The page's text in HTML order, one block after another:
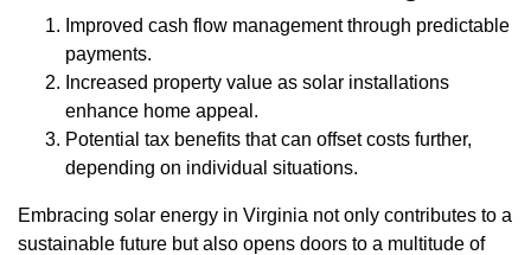
Improved cash flow management through predictable
payments.
Increased property value as solar installations
enhance home appeal.
Potential tax benefits that can offset costs further,
depending on individual situations.
Embracing solar energy in Virginia not only contributes to a
sustainable future but also opens doors to a multitude of